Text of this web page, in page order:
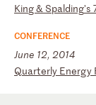
King& Spalding's
CONFERENCE
June 12, 2014
Quarterly Energy